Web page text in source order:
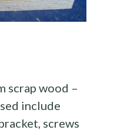
scrap wood –
include
screws